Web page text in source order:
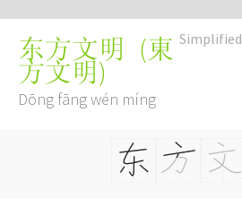
Simplified
东方文明 (東
方文明)
Dōng fāng wén míng